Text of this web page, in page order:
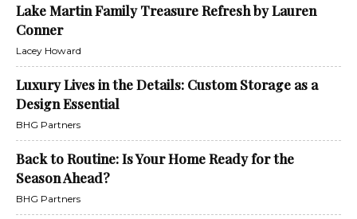
Lake Martin Family Treasure Refresh by Lauren
Conner
Lacey Howard
Luxury Lives in the Details: Custom Storage as a
Design Essential
BHG Partners
Back to Routine: Is Your Home Ready for the
Season Ahead?
BHG Partners